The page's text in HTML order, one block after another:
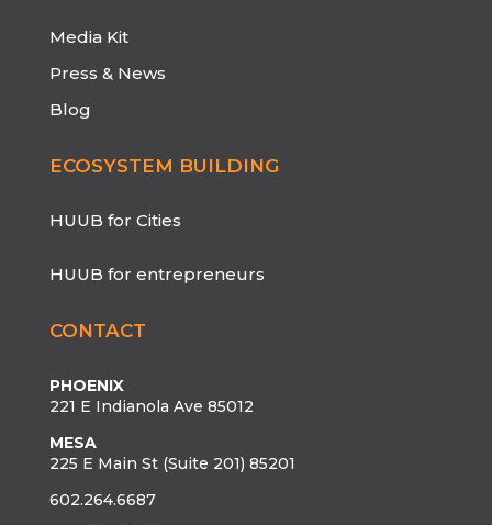
Media Kit
Press & News
Blog
ECOSYSTEM BUILDING
HUUB for Cities
HUUB for entrepreneurs
CONTACT
PHOENIX
221 E Indianola Ave 85012
MESA
225 E Main St (Suite 201) 85201
602.264.6687